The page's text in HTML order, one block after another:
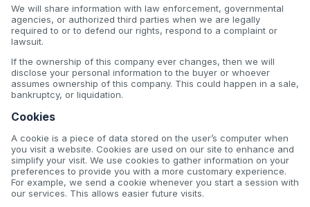
We will share information with law enforcement, governmental
agencies, or authorized third parties when we are legally
required to or to defend our rights, respond to a complaint or
lawsuit.
If the ownership of this company ever changes, then we will
disclose your personal information to the buyer or whoever
assumes ownership of this company. This could happen in a sale,
bankruptcy, or liquidation.
Cookies
A cookie is a piece of data stored on the user’s computer when
you visit a website. Cookies are used on our site to enhance and
simplify your visit. We use cookies to gather information on your
preferences to provide you with a more customary experience.
For example, we send a cookie whenever you start a session with
our services. This allows easier future visits.